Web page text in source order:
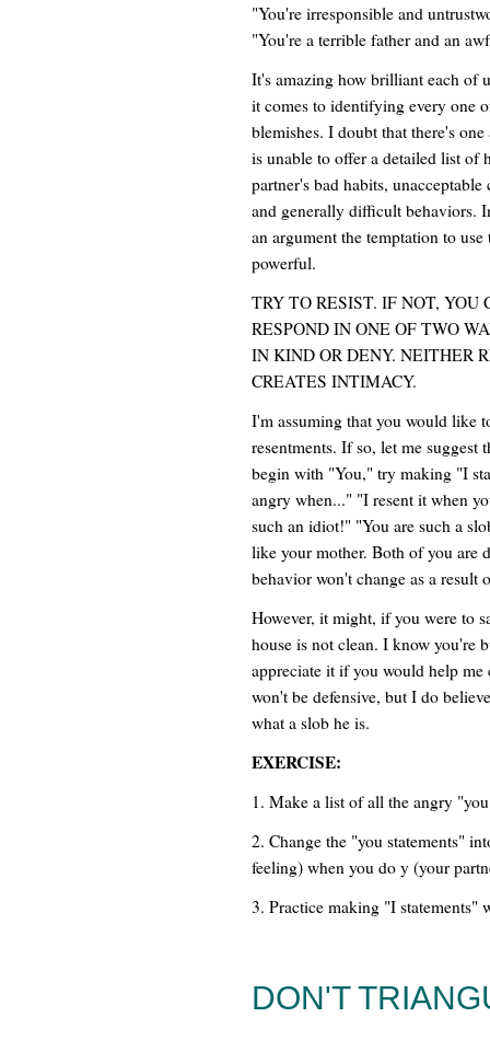
"You're irresponsible and
"You're a terrible father and an
It's amazing how brilliant each of
it comes to identifying every one
blemishes. I doubt that there's
is unable to offer a detailed list of
partner's bad habits, unacceptable
and generally difficult behaviors.
an argument the temptation to
powerful.
TRY TO RESIST. IF NOT, YOU
RESPOND IN ONE OF TWO
IN KIND OR DENY. NEITHER
CREATES INTIMACY.
I'm assuming that you would like
resentments. If so, let me suggest
begin with "You," try making "I
angry when..." "I resent it when
such an idiot!" "You are such a
like your mother. Both of you are
behavior won't change as a result
However, it might, if you were to
house is not clean. I know you're
appreciate it if you would help
won't be defensive, but I do
what a slob he is.
EXERCISE:
1. Make a list of all the angry
2. Change the "you statements"
feeling) when you do y (your
3. Practice making "I statements"
DON'T